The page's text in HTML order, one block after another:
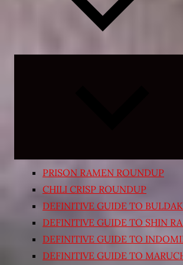
PRISON RAMEN ROUNDUP
CHILI CRISP ROUNDUP
DEFINITIVE GUIDE TO BULDAK
DEFINITIVE GUIDE TO SHIN
DEFINITIVE GUIDE TO
DEFINITIVE GUIDE TO